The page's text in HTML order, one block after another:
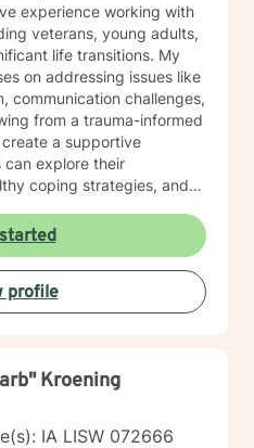
veterans, young adults,
life transitions. My
on addressing issues like
communication challenges,
a supportive
can explore their
coping strategies, and
relationship
I'm committed to
empathy and professional
approach to mental
transformation and
profile
Kroening
IA LISW 072666